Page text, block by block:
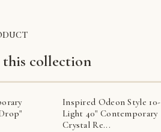
collection
Inspired Odeon Style 10-
Light 40" Contemporary
Crystal Re...